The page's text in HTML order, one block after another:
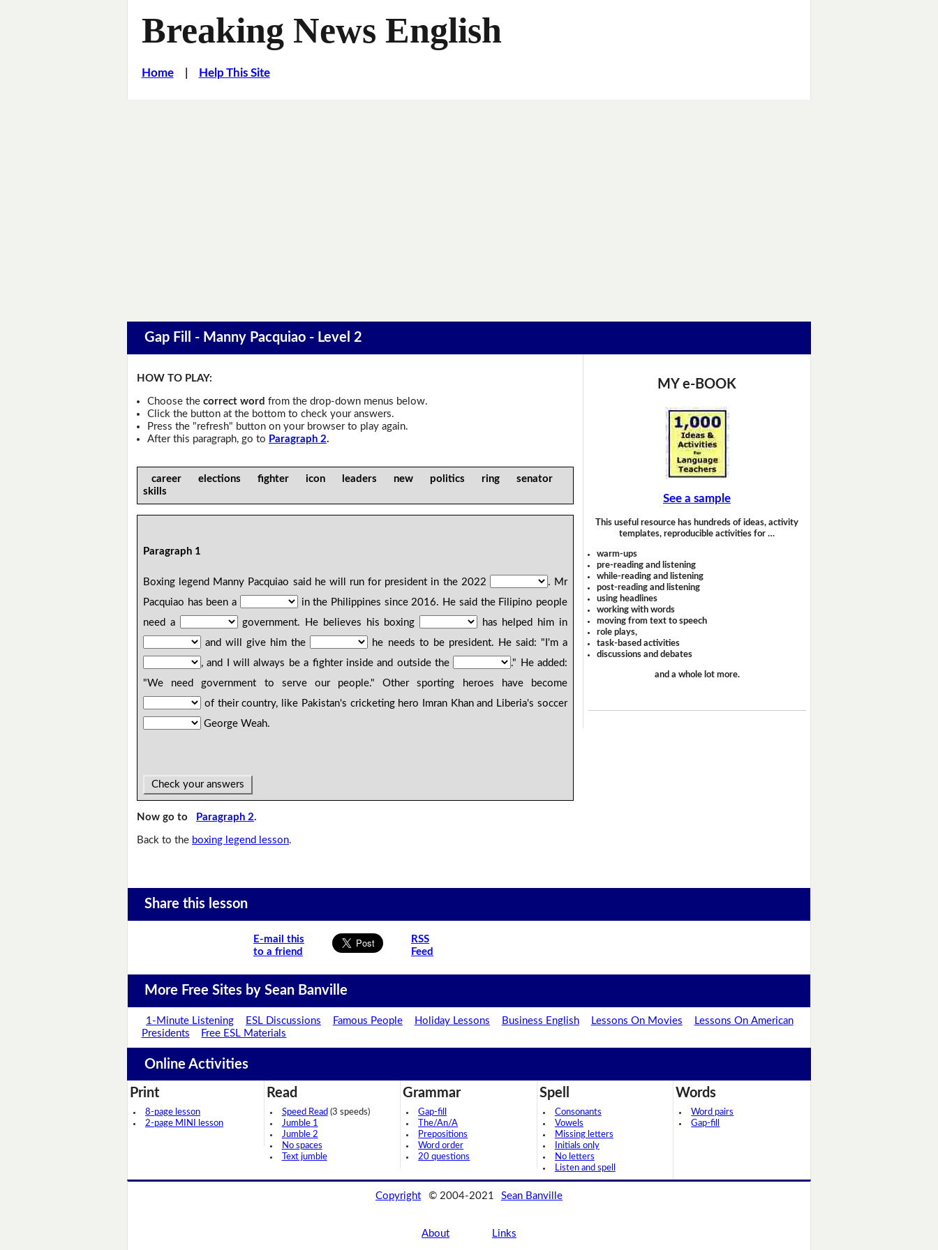
Breaking News English
Home| Help This Site
Gap Fill - Manny Pacquiao - Level 2
HOW TO PLAY:
Choose the correct word from the drop-down menus below.
Click the button at the bottom to check your answers.
Press the "refresh" button on your browser to play again.
After this paragraph, go to Paragraph 2.
career elections fighter icon leaders new politics ring senator
skills
Paragraph 1
Boxing legend Manny Pacquiao said he will run for president in the 2022
. Mr
Pacquiao has been a
in the Philippines since 2016. He said the Filipino people
need a
government. He believes his boxing
has helped him in
and will give him the
he needs to be president. He said: "I'm a
, and I will always be a fighter inside and outside the
." He added:
"We need government to serve our people." Other sporting heroes have become
of their country, like Pakistan's cricketing hero Imran Khan and Liberia's soccer
George Weah.
Check your answers
Now go to Paragraph 2.
Back to the boxing legend lesson.
MY e-BOOK
See a sample
This useful resource has hundreds of ideas, activity
templates, reproducible activities for …
warm-ups
pre-reading and listening
while-reading and listening
post-reading and listening
using headlines
working with words
moving from text to speech
role plays,
task-based activities
discussions and debates
and a whole lot more.
Share this lesson
E-mail this
to a friend
RSS
Feed
More Free Sites by Sean Banville
1-Minute Listening ESL Discussions Famous People Holiday Lessons Business English Lessons On Movies
Lessons On American
Presidents
Free ESL Materials
Online Activities
Print
8-page lesson
2-page MINI lesson
Read
Speed Read (3 speeds)
Jumble 1
Jumble 2
No spaces
Text jumble
Grammar
Gap-fill
The/An/A
Prepositions
Word order
20 questions
Spell
Consonants
Vowels
Missing letters
Initials only
No letters
Listen and spell
Words
Word pairs
Gap-fill
Copyright © 2004-2021 Sean Banville
About Links